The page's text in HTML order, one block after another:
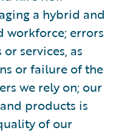
a hybrid and
workforce; errors
services, as
or failure of the
we rely on; our
products is
of our